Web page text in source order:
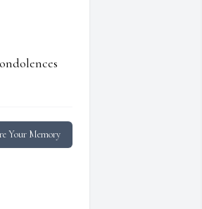
Your Memory